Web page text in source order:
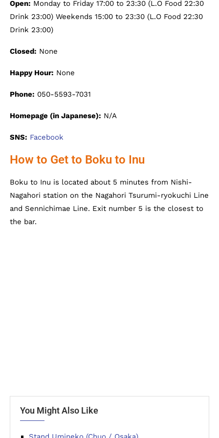
Open: Monday to Friday 17:00 to 23:30 (L.O Food 22:30
Drink 23:00) Weekends 15:00 to 23:30 (L.O Food 22:30
Drink 23:00)
Closed: None
Happy Hour: None
Phone: 050-5593-7031
Homepage (in Japanese): N/A
SNS: Facebook
How to Get to Boku to Inu
Boku to Inu is located about 5 minutes from Nishi-
Nagahori station on the Nagahori Tsurumi-ryokuchi Line
and Sennichimae Line. Exit number 5 is the closest to
the bar.
You Might Also Like